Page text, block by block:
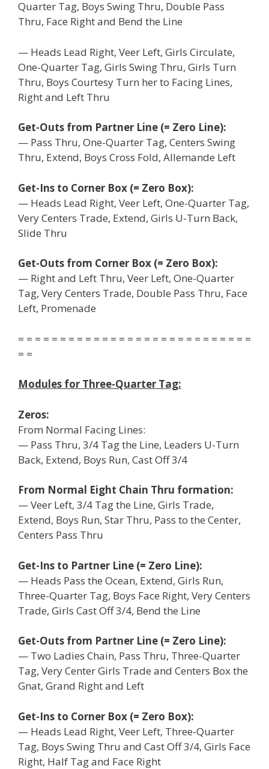
Quarter Tag, Boys Swing Thru, Double Pass
Thru, Face Right and Bend the Line
— Heads Lead Right, Veer Left, Girls Circulate,
One-Quarter Tag, Girls Swing Thru, Girls Turn
Thru, Boys Courtesy Turn her to Facing Lines,
Right and Left Thru
Get-Outs from Partner Line (= Zero Line):
— Pass Thru, One-Quarter Tag, Centers Swing
Thru, Extend, Boys Cross Fold, Allemande Left
Get-Ins to Corner Box (= Zero Box):
— Heads Lead Right, Veer Left, One-Quarter Tag,
Very Centers Trade, Extend, Girls U-Turn Back,
Slide Thru
Get-Outs from Corner Box (= Zero Box):
— Right and Left Thru, Veer Left, One-Quarter
Tag, Very Centers Trade, Double Pass Thru, Face
Left, Promenade
= = = = = = = = = = = = = = = = = = = = = = = = = = = =
= =
Modules for Three-Quarter Tag:
Zeros:
From Normal Facing Lines:
— Pass Thru, 3/4 Tag the Line, Leaders U-Turn
Back, Extend, Boys Run, Cast Off 3/4
From Normal Eight Chain Thru formation:
— Veer Left, 3/4 Tag the Line, Girls Trade,
Extend, Boys Run, Star Thru, Pass to the Center,
Centers Pass Thru
Get-Ins to Partner Line (= Zero Line):
— Heads Pass the Ocean, Extend, Girls Run,
Three-Quarter Tag, Boys Face Right, Very Centers
Trade, Girls Cast Off 3/4, Bend the Line
Get-Outs from Partner Line (= Zero Line):
— Two Ladies Chain, Pass Thru, Three-Quarter
Tag, Very Center Girls Trade and Centers Box the
Gnat, Grand Right and Left
Get-Ins to Corner Box (= Zero Box):
— Heads Lead Right, Veer Left, Three-Quarter
Tag, Boys Swing Thru and Cast Off 3/4, Girls Face
Right, Half Tag and Face Right